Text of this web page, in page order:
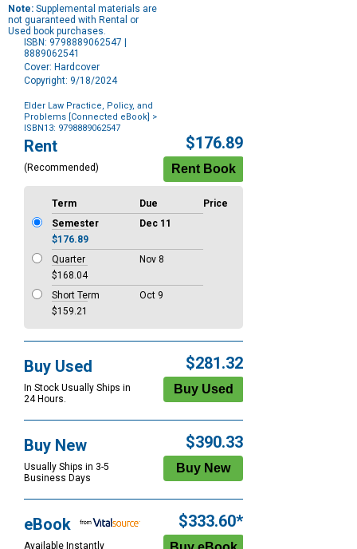
Note: Supplemental materials are
not guaranteed with Rental or
Used book purchases.
ISBN: 9798889062547 |
8889062541
Cover: Hardcover
Copyright: 9/18/2024
Elder Law Practice, Policy, and
Problems [Connected eBook] >
ISBN13: 9798889062547
Purchase
Options
Rent
(Recommended)
$176.89
Term Due
Price
Semester
Dec 11
$176.89
Quarter
Nov 8
$168.04
Short Term
Oct 9
$159.21
Buy Used
In Stock Usually Ships in
24 Hours.
$281.32
Buy New
Usually Ships in 3-5
Business Days
$390.33
eBook
Available Instantly
$333.60*